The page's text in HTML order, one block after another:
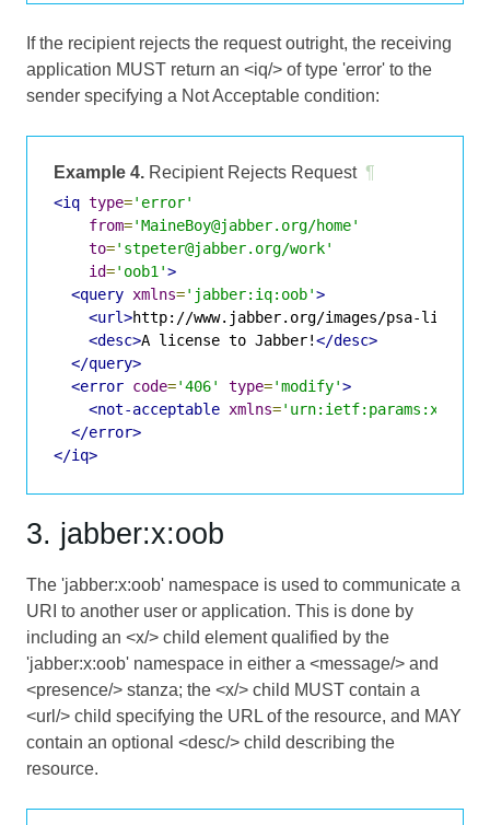
If the recipient rejects the request outright, the receiving
application MUST return an <iq/> of type 'error' to the
sender specifying a Not Acceptable condition:
Example 4. Recipient Rejects Request ¶
<iq type='error'
from='MaineBoy@jabber.org/home'
to='stpeter@jabber.org/work'
id='oob1'>
<query xmlns='jabber:iq:oob'>
<url>http://www.jabber.org/images/psa-
<desc>A license to Jabber!</desc>
</query>
<error code='406' type='modify'>
<not-acceptable xmlns=
</error>
</iq>
3. jabber:x:oob
The 'jabber:x:oob' namespace is used to communicate a
URI to another user or application. This is done by
including an <x/> child element qualified by the
'jabber:x:oob' namespace in either a <message/> and
<presence/> stanza; the <x/> child MUST contain a
<url/> child specifying the URL of the resource, and MAY
contain an optional <desc/> child describing the
resource.